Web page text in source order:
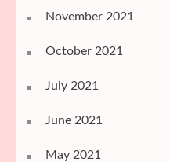
November 2021
October 2021
July 2021
June 2021
May 2021